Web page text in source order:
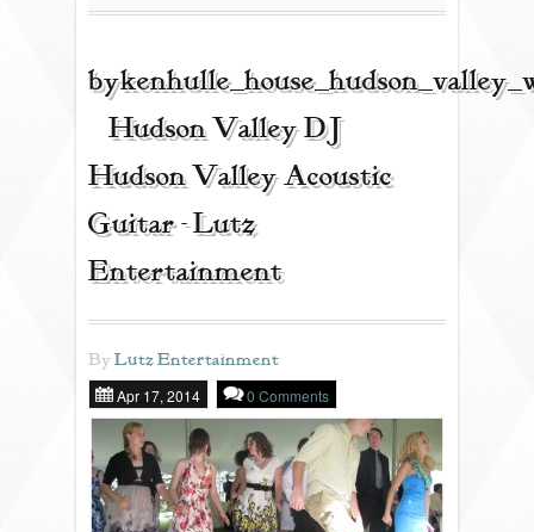
HOME
CONTACT
ACOUSTIC GUITAR
REVIEWS
PORTFOLIO
INFO
| Hudson Valley DJ |
Hudson Valley Acoustic
Guitar - Lutz
Entertainment
ByLutz Entertainment
Apr 17, 2014 0 Comments